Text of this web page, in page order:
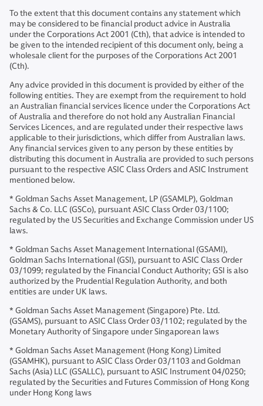
To the extent that this document contains any statement which
may be considered to be financial product advice in Australia
under the Corporations Act 2001 (Cth), that advice is intended to
be given to the intended recipient of this document only, being a
wholesale client for the purposes of the Corporations Act 2001
(Cth).
Any advice provided in this document is provided by either of the
following entities. They are exempt from the requirement to hold
an Australian financial services licence under the Corporations Act
of Australia and therefore do not hold any Australian Financial
Services Licences, and are regulated under their respective laws
applicable to their jurisdictions, which differ from Australian laws.
Any financial services given to any person by these entities by
distributing this document in Australia are provided to such persons
pursuant to the respective ASIC Class Orders and ASIC Instrument
mentioned below.
* Goldman Sachs Asset Management, LP (GSAMLP), Goldman
Sachs & Co. LLC (GSCo), pursuant ASIC Class Order 03/1100;
regulated by the US Securities and Exchange Commission under US
laws.
* Goldman Sachs Asset Management International (GSAMI),
Goldman Sachs International (GSI), pursuant to ASIC Class Order
03/1099; regulated by the Financial Conduct Authority; GSI is also
authorized by the Prudential Regulation Authority, and both
entities are under UK laws.
* Goldman Sachs Asset Management (Singapore) Pte. Ltd.
(GSAMS), pursuant to ASIC Class Order 03/1102; regulated by the
Monetary Authority of Singapore under Singaporean laws
* Goldman Sachs Asset Management (Hong Kong) Limited
(GSAMHK), pursuant to ASIC Class Order 03/1103 and Goldman
Sachs (Asia) LLC (GSALLC), pursuant to ASIC Instrument 04/0250;
regulated by the Securities and Futures Commission of Hong Kong
under Hong Kong laws